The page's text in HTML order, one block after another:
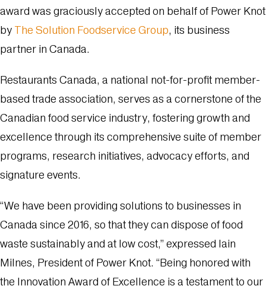
award was graciously accepted on behalf of Power Knot
by The Solution Foodservice Group, its business
partner in Canada.
Restaurants Canada, a national not-for-profit member-
based trade association, serves as a cornerstone of the
Canadian food service industry, fostering growth and
excellence through its comprehensive suite of member
programs, research initiatives, advocacy efforts, and
signature events.
“We have been providing solutions to businesses in
Canada since 2016, so that they can dispose of food
waste sustainably and at low cost,” expressed Iain
Milnes, President of Power Knot. “Being honored with
the Innovation Award of Excellence is a testament to our